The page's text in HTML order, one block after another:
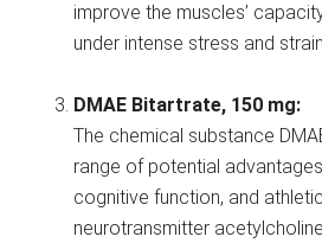
improve the muscles’
under intense stress and
DMAE Bitartrate, 150 mg:
The chemical substance
range of potential
cognitive function, and
neurotransmitter